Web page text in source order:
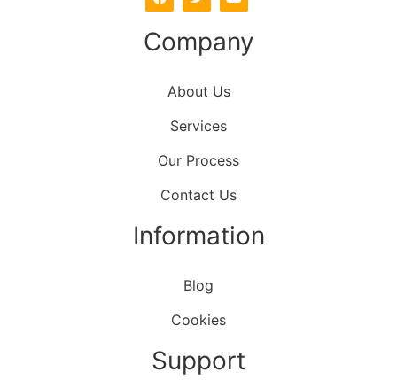
Company
About Us
Services
Our Process
Contact Us
Information
Blog
Cookies
Support